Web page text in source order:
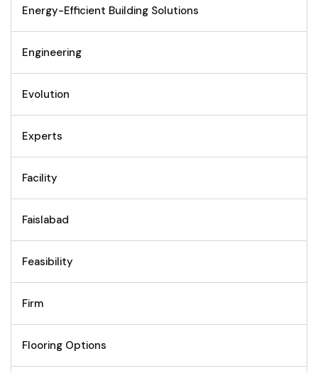
Energy-Efficient Building Solutions
Engineering
Evolution
Experts
Facility
Faislabad
Feasibility
Firm
Flooring Options